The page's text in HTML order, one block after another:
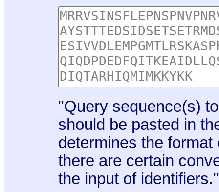
"Query sequence(s)
should be pasted in
determines the format
there are certain
the input of identifiers."